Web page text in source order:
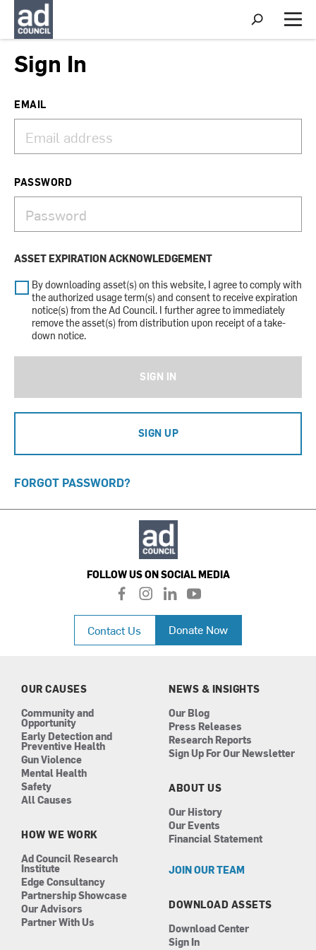
S
h
o
M
e
Sign In
EMAIL
PASSWORD
ASSET EXPIRATION ACKNOWLEDGEMENT
By downloading asset(s) on this website, I agree to comply with
the authorized usage term(s) and consent to receive expiration
notice(s) from the Ad Council. I further agree to immediately
remove the asset(s) from distribution upon receipt of a take-
down notice.
SIGN IN
SIGN UP
FORGOT PASSWORD?
FOLLOW US ON SOCIAL MEDIA
f
a
c
e
b
i
n
a
l
i
n
k
e
n
y
o
u
t
u
Contact Us Donate Now
OUR CAUSES
Community and
Opportunity
Early Detection and
Preventive Health
Gun Violence
Mental Health
Safety
All Causes
HOW WE WORK
Ad Council Research
Institute
Edge Consultancy
Partnership Showcase
Our Advisors
Partner With Us
NEWS & INSIGHTS
Our Blog
Press Releases
Research Reports
Sign Up For Our Newsletter
ABOUT US
Our History
Our Events
Financial Statement
JOIN OUR TEAM
DOWNLOAD ASSETS
Download Center
Sign In